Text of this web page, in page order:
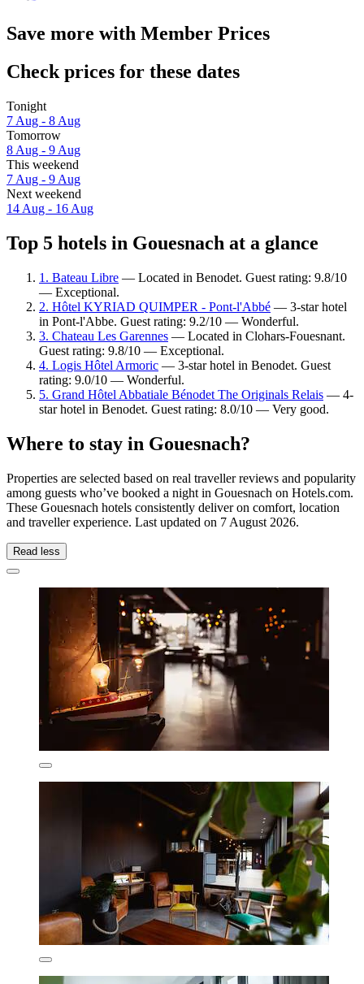
Save more with Member Prices
Check prices for these dates
Tonight
7 Aug - 8 Aug
Tomorrow
8 Aug - 9 Aug
This weekend
7 Aug - 9 Aug
Next weekend
14 Aug - 16 Aug
Top 5 hotels in Gouesnach at a glance
1. Bateau Libre — Located in Benodet. Guest rating: 9.8/10
— Exceptional.
2. Hôtel KYRIAD QUIMPER - Pont-l'Abbé — 3-star hotel
in Pont-l'Abbe. Guest rating: 9.2/10 — Wonderful.
3. Chateau Les Garennes — Located in Clohars-Fouesnant.
Guest rating: 9.8/10 — Exceptional.
4. Logis Hôtel Armoric — 3-star hotel in Benodet. Guest
rating: 9.0/10 — Wonderful.
5. Grand Hôtel Abbatiale Bénodet The Originals Relais — 4-
star hotel in Benodet. Guest rating: 8.0/10 — Very good.
Where to stay in Gouesnach?
Properties are selected based on real traveller reviews and popularity
among guests who’ve booked a night in Gouesnach on Hotels.com.
These Gouesnach hotels consistently deliver on comfort, location
and traveller experience. Last updated on 7 August 2026.
Read less